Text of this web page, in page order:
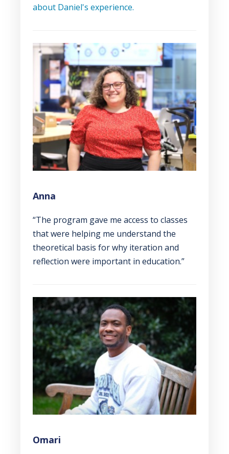
about Daniel's experience.
Anna
“The program gave me access to classes
that were helping me understand the
theoretical basis for why iteration and
reflection were important in education.”
Omari